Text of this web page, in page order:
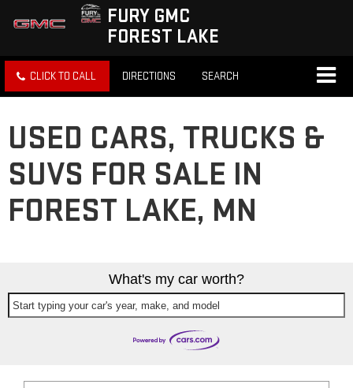
FURY GMC
FOREST LAKE
CLICK TO CALL DIRECTIONS SEARCH
USED CARS, TRUCKS &
SUVS FOR SALE IN
FOREST LAKE, MN
What's my car worth?
Start typing your car's year, make, and model